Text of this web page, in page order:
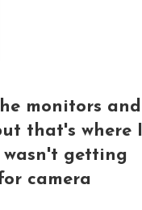
monitors and
that's where I
getting
camera